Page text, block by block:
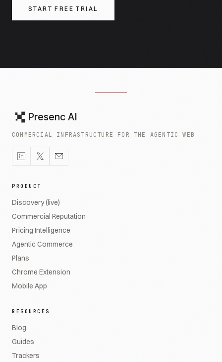
START FREE TRIAL
Presenc AI
COMMERCIAL INFRASTRUCTURE FOR THE AGENTIC WEB
PRODUCT
Discovery (live)
Commercial Reputation
Pricing Intelligence
Agentic Commerce
Plans
Chrome Extension
Mobile App
RESOURCES
Blog
Guides
Trackers